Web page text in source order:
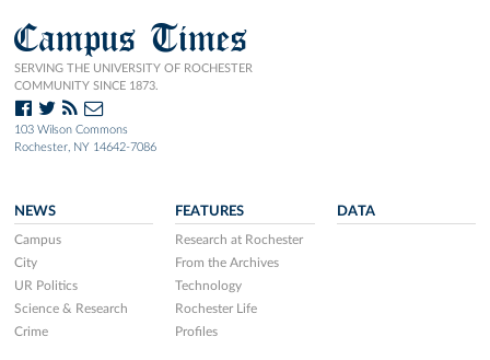
Campus Times
SERVING THE UNIVERSITY OF ROCHESTER
COMMUNITY SINCE 1873.
103 Wilson Commons
Rochester, NY 14642-7086
NEWS
Campus
City
UR Politics
Science & Research
Crime
FEATURES
Research at Rochester
From the Archives
Technology
Rochester Life
Profiles
DATA